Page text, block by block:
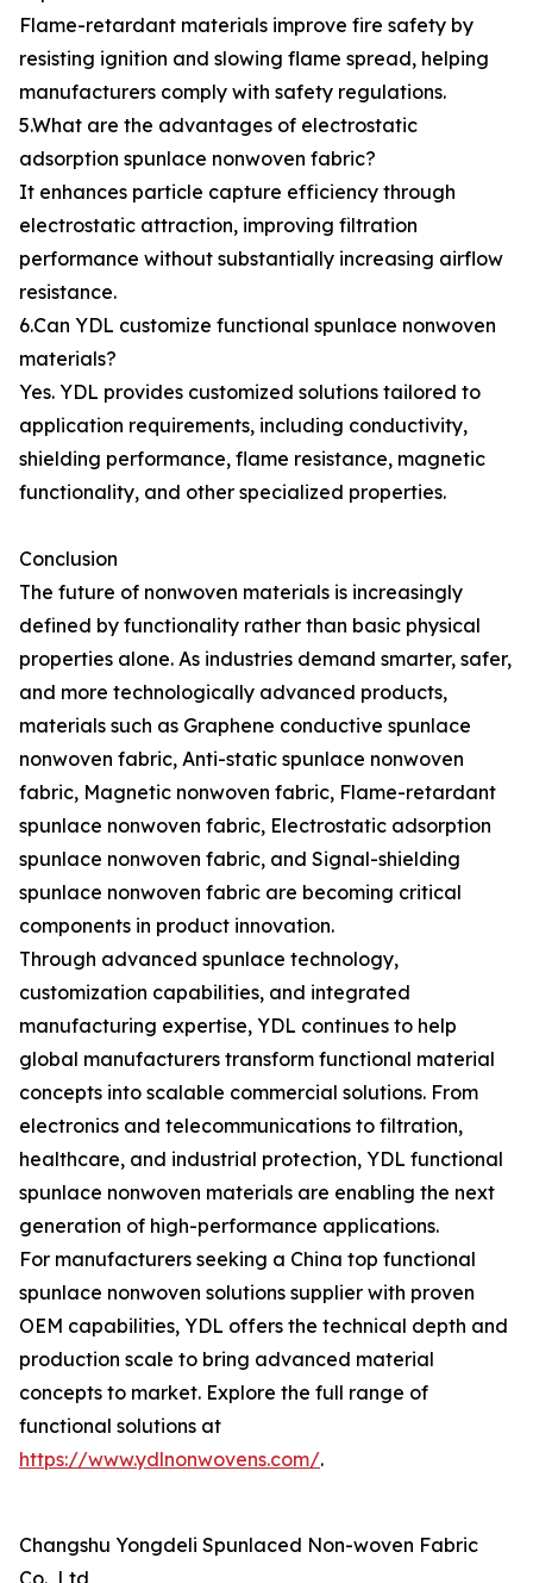
Flame-retardant materials improve fire safety by
resisting ignition and slowing flame spread, helping
manufacturers comply with safety regulations.
5.What are the advantages of electrostatic
adsorption spunlace nonwoven fabric?
It enhances particle capture efficiency through
electrostatic attraction, improving filtration
performance without substantially increasing airflow
resistance.
6.Can YDL customize functional spunlace nonwoven
materials?
Yes. YDL provides customized solutions tailored to
application requirements, including conductivity,
shielding performance, flame resistance, magnetic
functionality, and other specialized properties.
Conclusion
The future of nonwoven materials is increasingly
defined by functionality rather than basic physical
properties alone. As industries demand smarter, safer,
and more technologically advanced products,
materials such as Graphene conductive spunlace
nonwoven fabric, Anti-static spunlace nonwoven
fabric, Magnetic nonwoven fabric, Flame-retardant
spunlace nonwoven fabric, Electrostatic adsorption
spunlace nonwoven fabric, and Signal-shielding
spunlace nonwoven fabric are becoming critical
components in product innovation.
Through advanced spunlace technology,
customization capabilities, and integrated
manufacturing expertise, YDL continues to help
global manufacturers transform functional material
concepts into scalable commercial solutions. From
electronics and telecommunications to filtration,
healthcare, and industrial protection, YDL functional
spunlace nonwoven materials are enabling the next
generation of high-performance applications.
For manufacturers seeking a China top functional
spunlace nonwoven solutions supplier with proven
OEM capabilities, YDL offers the technical depth and
production scale to bring advanced material
concepts to market. Explore the full range of
functional solutions at
https://www.ydlnonwovens.com/.
Changshu Yongdeli Spunlaced Non-woven Fabric
Co., Ltd